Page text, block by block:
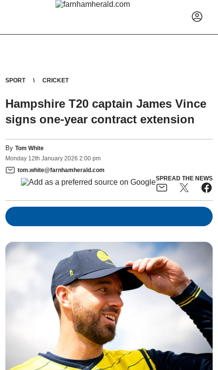
SPORT CRICKET
Hampshire T20 captain James Vince
signs one-year contract extension
ByTom White
Monday 12th January 2026 2:00 pm
tom.white@farnhamherald.com
SPREAD THE NEWS